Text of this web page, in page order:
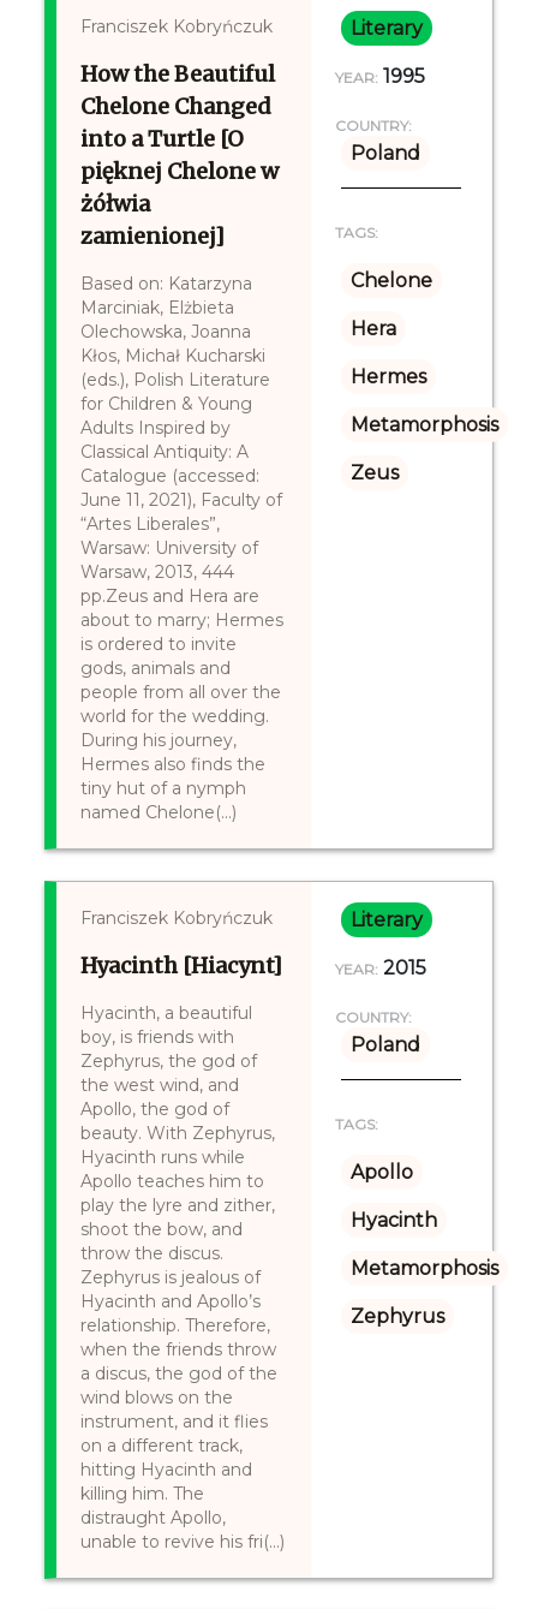
Franciszek Kobryńczuk
How the Beautiful
Chelone Changed
into a Turtle [O
pięknej Chelone w
żółwia
zamienionej]
Based on: Katarzyna
Marciniak, Elżbieta
Olechowska, Joanna
Kłos, Michał Kucharski
(eds.), Polish Literature
for Children & Young
Adults Inspired by
Classical Antiquity: A
Catalogue (accessed:
June 11, 2021), Faculty of
“Artes Liberales”,
Warsaw: University of
Warsaw, 2013, 444
pp.Zeus and Hera are
about to marry; Hermes
is ordered to invite
gods, animals and
people from all over the
world for the wedding.
During his journey,
Hermes also finds the
tiny hut of a nymph
named Chelone(...)
Literary
YEAR: 1995
COUNTRY:
Poland
TAGS:
Chelone
Hera
Hermes
Metamorphosis
Zeus
Franciszek Kobryńczuk
Hyacinth [Hiacynt]
Hyacinth, a beautiful
boy, is friends with
Zephyrus, the god of
the west wind, and
Apollo, the god of
beauty. With Zephyrus,
Hyacinth runs while
Apollo teaches him to
play the lyre and zither,
shoot the bow, and
throw the discus.
Zephyrus is jealous of
Hyacinth and Apollo’s
relationship. Therefore,
when the friends throw
a discus, the god of the
wind blows on the
instrument, and it flies
on a different track,
hitting Hyacinth and
killing him. The
distraught Apollo,
unable to revive his fri(...)
Literary
YEAR: 2015
COUNTRY:
Poland
TAGS:
Apollo
Hyacinth
Metamorphosis
Zephyrus